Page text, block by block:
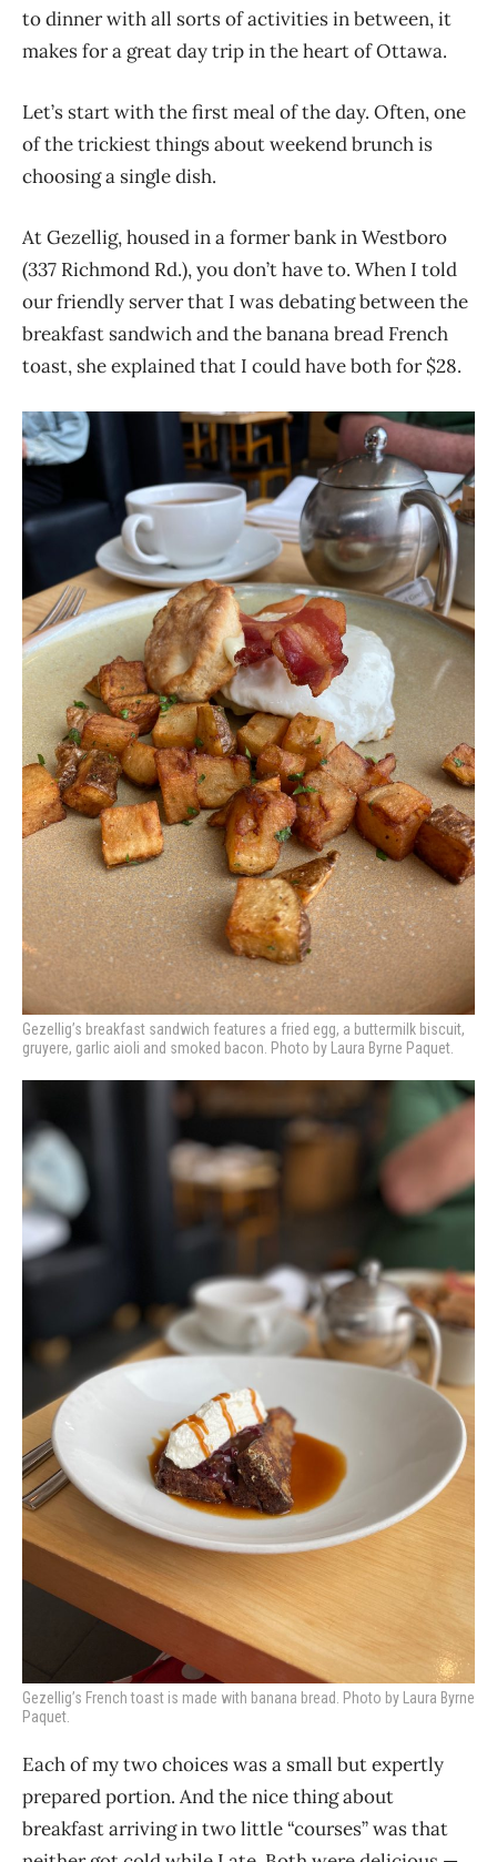
to dinner with all sorts of activities in between, it
makes for a great day trip in the heart of Ottawa.
Let’s start with the first meal of the day. Often, one
of the trickiest things about weekend brunch is
choosing a single dish.
At Gezellig, housed in a former bank in Westboro
(337 Richmond Rd.), you don’t have to. When I told
our friendly server that I was debating between the
breakfast sandwich and the banana bread French
toast, she explained that I could have both for $28.
Gezellig’s breakfast sandwich features a fried egg, a buttermilk biscuit,
gruyere, garlic aioli and smoked bacon. Photo by Laura Byrne Paquet.
Gezellig’s French toast is made with banana bread. Photo by Laura Byrne
Paquet.
Each of my two choices was a small but expertly
prepared portion. And the nice thing about
breakfast arriving in two little “courses” was that